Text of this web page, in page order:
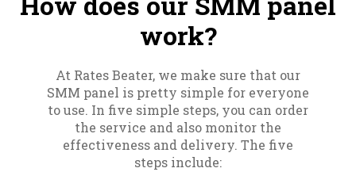
work?
At Rates Beater, we make sure that our
SMM panel is pretty simple for everyone
to use. In five simple steps, you can order
the service and also monitor the
effectiveness and delivery. The five
steps include: